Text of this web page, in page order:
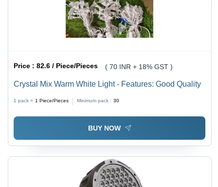
Price :82.6 / Piece/Pieces ( 70 INR + 18% GST )
Crystal Mix Warm White Light - Features: Good Quality
1 pack = 1 Piece/Pieces Minimum pack : 30
BUY NOW